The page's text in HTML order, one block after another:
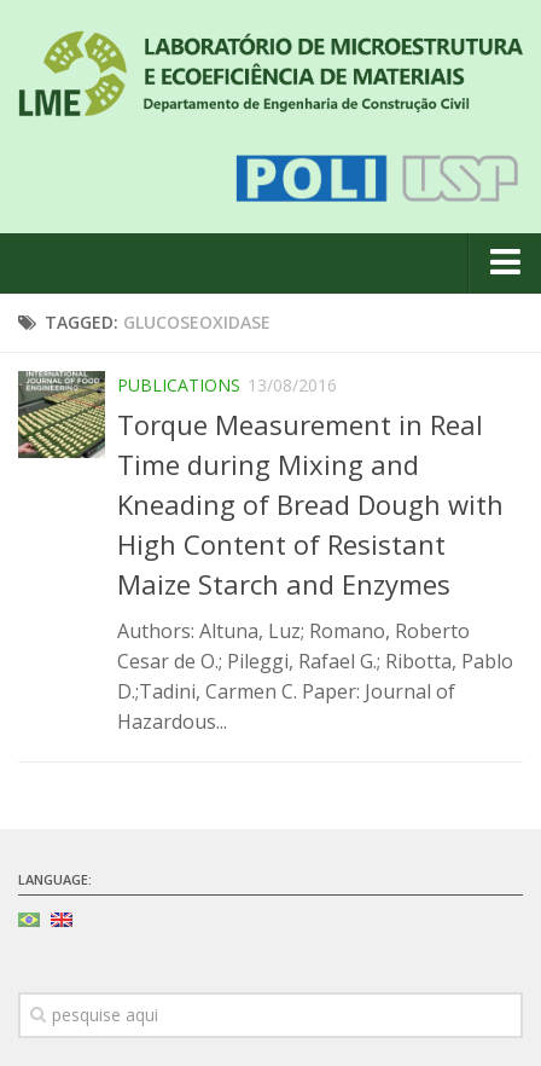
About us
Geral
#18 (no title)
Infrastructure
Materiais cimentícios ecoeficientes
Ecologia Industrial na Construção Civil
Revestimentos frios (CBSF)
TAGGED: GLUCOSEOXIDASE
PUBLICATIONS 13/08/2016
Torque Measurement in Real
Time during Mixing and
Kneading of Bread Dough with
High Content of Resistant
Maize Starch and Enzymes
Authors: Altuna, Luz; Romano, Roberto
Cesar de O.; Pileggi, Rafael G.; Ribotta, Pablo
D.;Tadini, Carmen C. Paper: Journal of
Hazardous...
LANGUAGE: